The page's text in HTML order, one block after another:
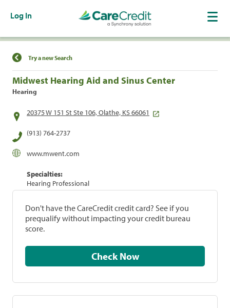
Log In
Find a Location
Try a new Search
Midwest Hearing Aid and Sinus Center
Hearing
20375 W 151 St Ste 106, Olathe, KS 66061
(913) 764-2737
www.mwent.com
Specialties:
Hearing Professional
Don't have the CareCredit credit card? See if you
prequalify without impacting your credit bureau
score.
Check Now